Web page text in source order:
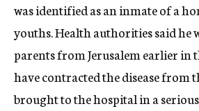
was identified as an inmate of a
youths. Health authorities said he
parents from Jerusalem earlier in
have contracted the disease from
brought to the hospital in a